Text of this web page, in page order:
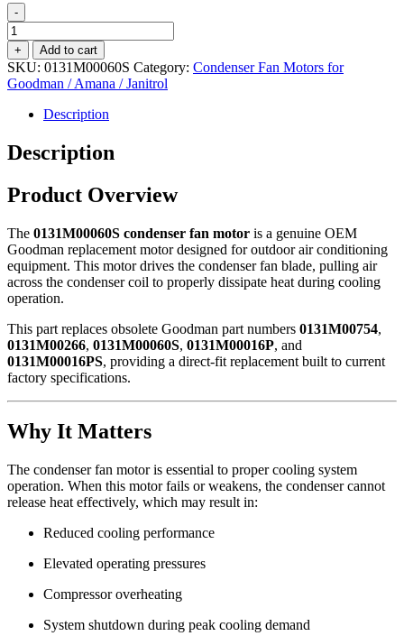
-
Condenser
Fan
Motor
-
0131M00060S
quantity
+ Add to cart
SKU: 0131M00060S Category: Condenser Fan Motors for
Goodman / Amana / Janitrol
Description
Description
Product Overview
The 0131M00060S condenser fan motor is a genuine OEM
Goodman replacement motor designed for outdoor air conditioning
equipment. This motor drives the condenser fan blade, pulling air
across the condenser coil to properly dissipate heat during cooling
operation.
This part replaces obsolete Goodman part numbers 0131M00754,
0131M00266, 0131M00060S, 0131M00016P, and
0131M00016PS, providing a direct-fit replacement built to current
factory specifications.
Why It Matters
The condenser fan motor is essential to proper cooling system
operation. When this motor fails or weakens, the condenser cannot
release heat effectively, which may result in:
Reduced cooling performance
Elevated operating pressures
Compressor overheating
System shutdown during peak cooling demand